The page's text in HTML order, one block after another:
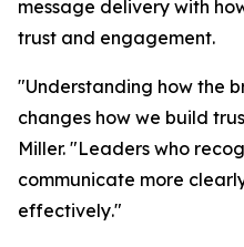
message delivery with
trust and engagement.
"Understanding how the
changes how we build
Miller. "Leaders who
communicate more
effectively."